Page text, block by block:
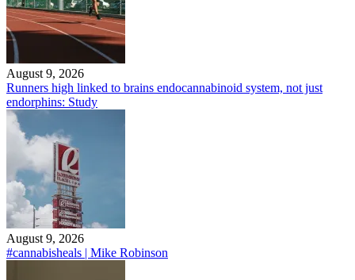
August 9, 2026
Runners high linked to brains endocannabinoid system, not just
endorphins: Study
August 9, 2026
#cannabisheals | Mike Robinson